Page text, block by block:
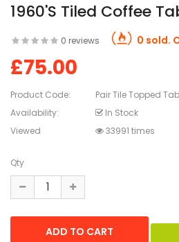
1960's Tiled Coffee
0 reviews 0 sold.
£75.00
Product Code:
Pair Tile Topped
Availability:
In Stock
Viewed
33991 times
Qty